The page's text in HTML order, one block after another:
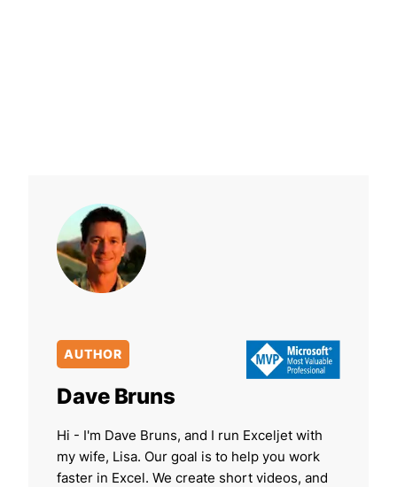
AUTHOR
Dave Bruns
Hi - I'm Dave Bruns, and I run Exceljet with
my wife, Lisa. Our goal is to help you work
faster in Excel. We create short videos, and